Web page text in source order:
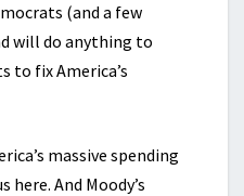
(and a few
will do anything to
to fix America’s
massive spending
here. And Moody’s